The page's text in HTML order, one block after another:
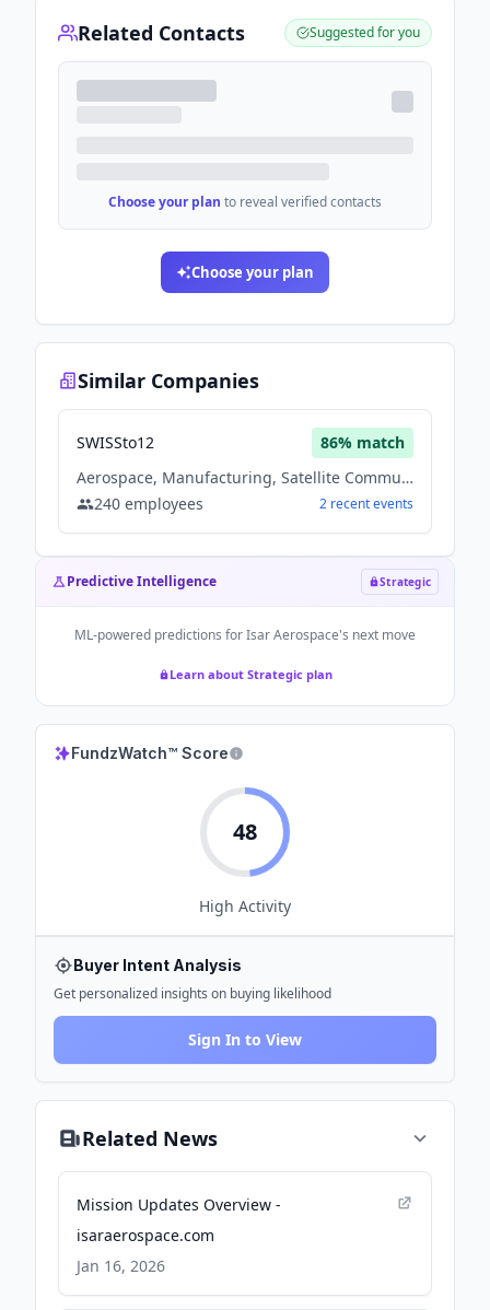
Related Contacts Suggested for you
Choose your plan to reveal verified contacts
Choose your plan
Similar Companies
SWISSto12 86% match
Aerospace, Manufacturing, Satellite Communication
240 employees 2 recentevents
Predictive Intelligence Strategic
ML-powered predictions forIsar Aerospace's next move
Learn about Strategic plan
FundzWatch™ Score
48
High Activity
Buyer Intent Analysis
Get personalized insights on buying likelihood
Sign In to View
Related News
Mission Updates Overview -
isaraerospace.com
Jan 16, 2026